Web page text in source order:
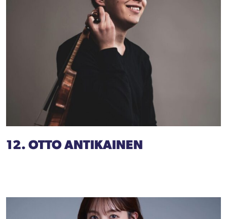
12. OTTO ANTIKAINEN